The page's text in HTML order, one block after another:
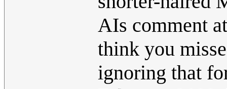
AIs comment
think you
ignoring that